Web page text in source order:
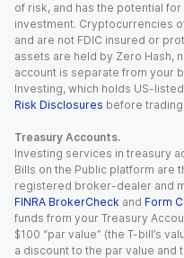
of risk, and has the potential
investment. Cryptocurrencies
and are not FDIC insured or
assets are held by Zero Hash,
account is separate from your
Investing, which holds US-
Risk Disclosures before trading.
Treasury Accounts.
Investing services in treasury
Bills on the Public platform are
registered broker-dealer and
FINRA BrokerCheck and Form
funds from your Treasury
$100 “par value” (the T-bill’s
a discount to the par value and